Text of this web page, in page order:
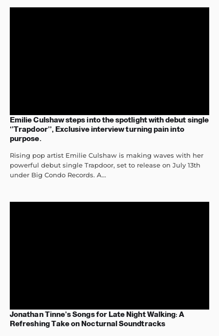
Emilie Culshaw steps into the spotlight with debut single
‘’Trapdoor’’, Exclusive interview turning pain into
purpose.
Rising pop artist Emilie Culshaw is making waves with her
powerful debut single Trapdoor, set to release on July 13th
under Big Condo Records. A...
Jonathan Tinne’s Songs for Late Night Walking: A
Refreshing Take on Nocturnal Soundtracks